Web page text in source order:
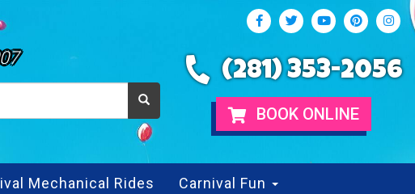
(281) 353-2056
BOOK ONLINE
Mechanical Rides Carnival Fun